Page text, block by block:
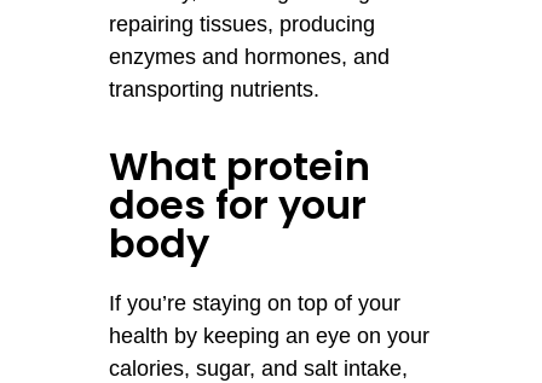
repairing tissues, producing
enzymes and hormones, and
transporting nutrients.
What protein
does for your
body
If you’re staying on top of your
health by keeping an eye on your
calories, sugar, and salt intake,